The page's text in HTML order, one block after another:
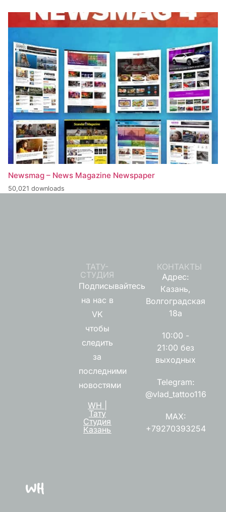
Newsmag – News Magazine Newspaper
50,021 downloads
ТАТУ-
СТУДИЯ
Подписывайтесь
на нас в
VK
чтобы
следить
за
последними
новостями
WH |
Тату
Студия
Казань
КОНТАКТЫ
Адрес:
Казань,
Волгоградская
18а
10:00 -
21:00 без
выходных
Telegram:
@vlad_tattoo116
MAX:
+79270393254